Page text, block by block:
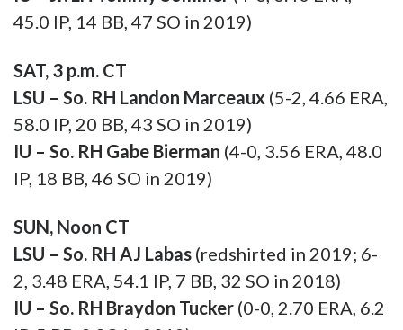
IU – So. RH Gabe Bierman(4-0, 3.56 ERA, 48.0
IP, 18 BB, 46 SO in 2019)
SUN, Noon CT
LSU – So. RH AJ Labas
(redshirted in 2019; 6-
2, 3.48 ERA, 54.1 IP, 7 BB, 32 SO in 2018)
IU – So. RH Braydon Tucker
(0-0, 2.70 ERA, 6.2
IP, 5 BB, 2 SO in 2019)
Coach Mainieri of course isready to go for
2020 .
“With each passing day, we’ve gotten to know